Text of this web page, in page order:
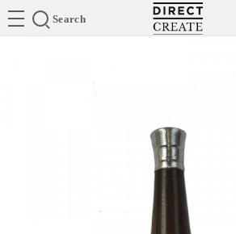
Search
Directcreate